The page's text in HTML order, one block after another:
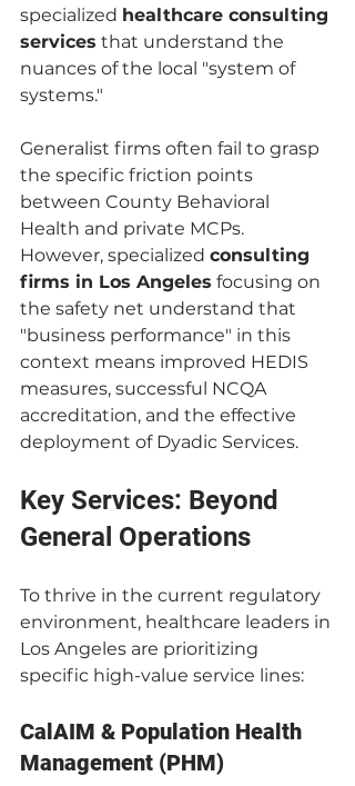
specialized healthcare consulting
services that understand the
nuances of the local "system of
systems."
Generalist firms often fail to grasp
the specific friction points
between County Behavioral
Health and private MCPs.
However, specialized consulting
firms in Los Angeles focusing on
the safety net understand that
"business performance" in this
context means improved HEDIS
measures, successful NCQA
accreditation, and the effective
deployment of Dyadic Services.
Key Services: Beyond
General Operations
To thrive in the current regulatory
environment, healthcare leaders in
Los Angeles are prioritizing
specific high-value service lines:
CalAIM & Population Health
Management (PHM)